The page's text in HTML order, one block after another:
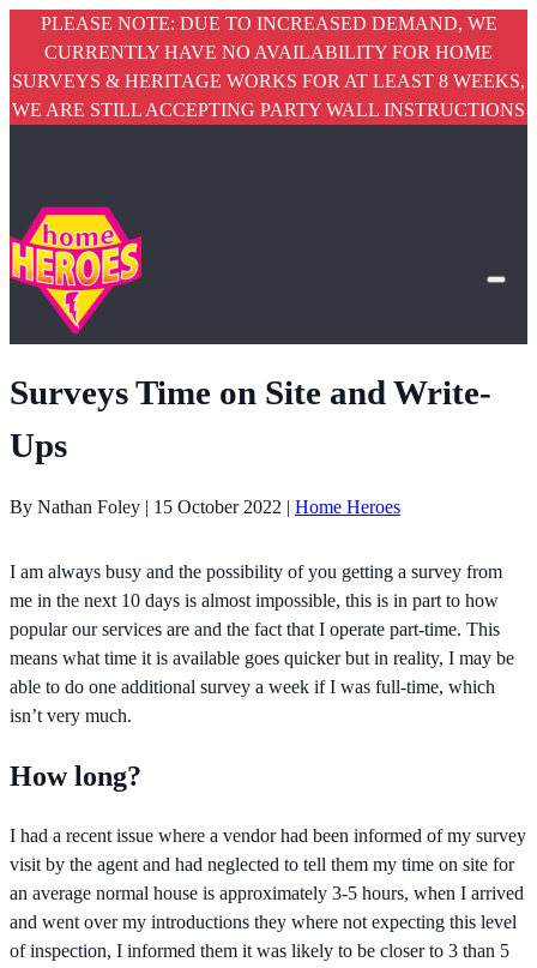
PLEASE NOTE: DUE TO INCREASED DEMAND, WE
CURRENTLY HAVE NO AVAILABILITY FOR HOME
SURVEYS & HERITAGE WORKS FOR AT LEAST 8 WEEKS,
WE ARE STILL ACCEPTING PARTY WALL INSTRUCTIONS
Surveys Time on Site and Write-
Ups
By Nathan Foley | 15 October 2022 | Home Heroes
I am always busy and the possibility of you getting a survey from
me in the next 10 days is almost impossible, this is in part to how
popular our services are and the fact that I operate part-time. This
means what time it is available goes quicker but in reality, I may be
able to do one additional survey a week if I was full-time, which
isn’t very much.
How long?
I had a recent issue where a vendor had been informed of my survey
visit by the agent and had neglected to tell them my time on site for
an average normal house is approximately 3-5 hours, when I arrived
and went over my introductions they where not expecting this level
of inspection, I informed them it was likely to be closer to 3 than 5